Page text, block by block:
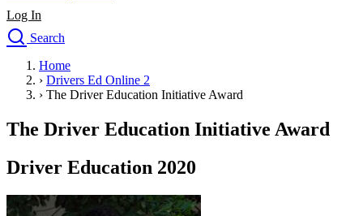
Log In
Search
Drivers Ed
Traffic School Online
Driving School
Permit Tests
Search
Drivers Ed
Home
› Drivers Ed Online 2
› The Driver Education Initiative Award
The Driver Education Initiative Award
Driver Education 2020